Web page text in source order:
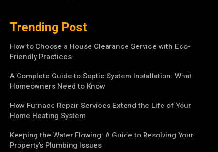
Trending Post
How to Choose a House Clearance Service with Eco-
Friendly Practices
A Complete Guide to Septic System Installation: What
Homeowners Need to Know
How Furnace Repair Services Extend the Life of Your
Home Heating System
Keeping the Water Flowing: A Guide to Resolving Your
Property’s Plumbing Issues